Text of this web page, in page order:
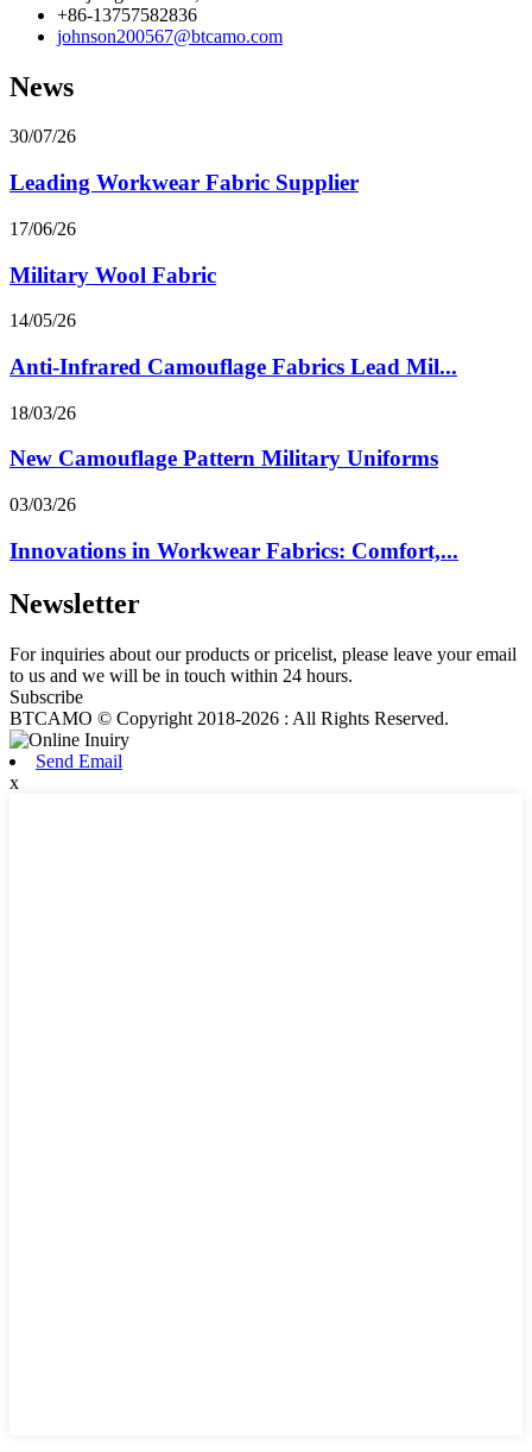
+86-13757582836
johnson200567@btcamo.com
News
30/07/26
Leading Workwear Fabric Supplier
17/06/26
Military Wool Fabric
14/05/26
Anti-Infrared Camouflage Fabrics Lead Mil...
18/03/26
New Camouflage Pattern Military Uniforms
03/03/26
Innovations in Workwear Fabrics: Comfort,...
Newsletter
For inquiries about our products or pricelist, please leave your email
to us and we will be in touch within 24 hours.
Subscribe
BTCAMO © Copyright 2018-2026 : All Rights Reserved.
Send Email
x